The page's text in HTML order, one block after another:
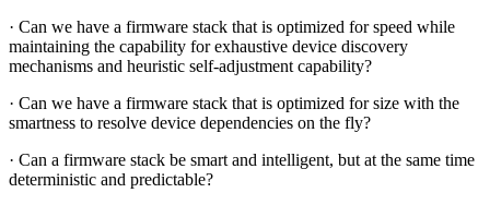
· Can we have a firmware stack that is optimized for speed while
maintaining the capability for exhaustive device discovery
mechanisms and heuristic self-adjustment capability?
· Can we have a firmware stack that is optimized for size with the
smartness to resolve device dependencies on the fly?
· Can a firmware stack be smart and intelligent, but at the same time
deterministic and predictable?